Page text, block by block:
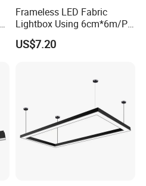
Frameless LED Fabric
Lightbox Using 6cm*6m/PC
LED Aluminium Profile
US$7.20